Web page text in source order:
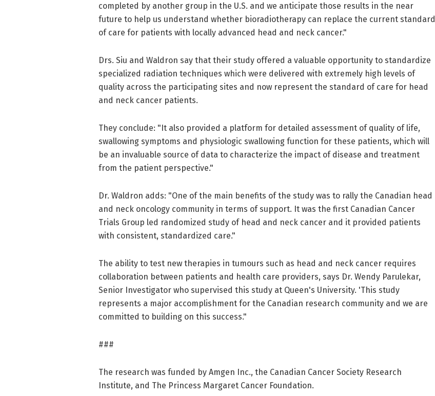
completed by another group in the U.S. and we anticipate those results in the near
future to help us understand whether bioradiotherapy can replace the current standard
of care for patients with locally advanced head and neck cancer."
Drs. Siu and Waldron say that their study offered a valuable opportunity to standardize
specialized radiation techniques which were delivered with extremely high levels of
quality across the participating sites and now represent the standard of care for head
and neck cancer patients.
They conclude: "It also provided a platform for detailed assessment of quality of life,
swallowing symptoms and physiologic swallowing function for these patients, which will
be an invaluable source of data to characterize the impact of disease and treatment
from the patient perspective."
Dr. Waldron adds: "One of the main benefits of the study was to rally the Canadian head
and neck oncology community in terms of support. It was the first Canadian Cancer
Trials Group led randomized study of head and neck cancer and it provided patients
with consistent, standardized care."
The ability to test new therapies in tumours such as head and neck cancer requires
collaboration between patients and health care providers, says Dr. Wendy Parulekar,
Senior Investigator who supervised this study at Queen's University. 'This study
represents a major accomplishment for the Canadian research community and we are
committed to building on this success."
###
The research was funded by Amgen Inc., the Canadian Cancer Society Research
Institute, and The Princess Margaret Cancer Foundation.